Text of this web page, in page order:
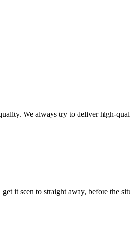
We always try to deliver high-
it seen to straight away, before the